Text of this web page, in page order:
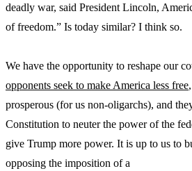
deadly war, said President Lincoln,
of freedom.” Is today similar? I think so.
We have the opportunity to reshape our
opponents seek to make America less free
prosperous (for us non-oligarchs), and
Constitution to neuter the power of the
give Trump more power. It is up to us to
opposing the imposition of a